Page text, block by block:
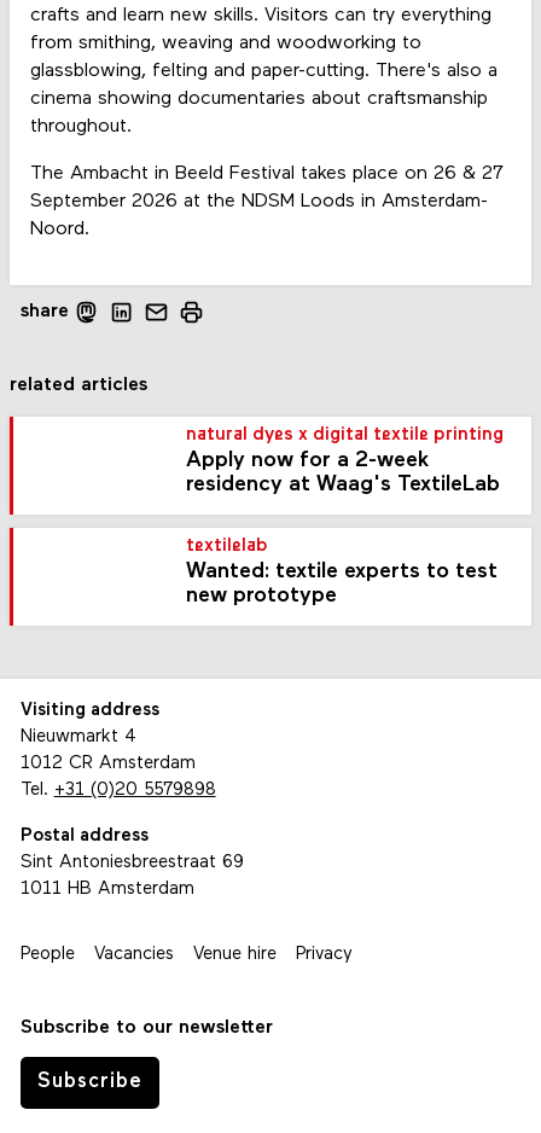
crafts and learn new skills. Visitors can try everything
from smithing, weaving and woodworking to
glassblowing, felting and paper-cutting. There's also a
cinema showing documentaries about craftsmanship
throughout.
The Ambacht in Beeld Festival takes place on 26 & 27
September 2026 at the NDSM Loods in Amsterdam-
Noord.
share
related articles
natural dyes x digital textile printing
Apply now for a 2-week
residency at Waag's TextileLab
textilelab
Wanted: textile experts to test
new prototype
Visiting address
Nieuwmarkt 4
1012 CR Amsterdam
Tel. +31 (0)20 5579898
Postal address
Sint Antoniesbreestraat 69
1011 HB Amsterdam
People Vacancies Venue hire Privacy
Subscribe to our newsletter
Subscribe